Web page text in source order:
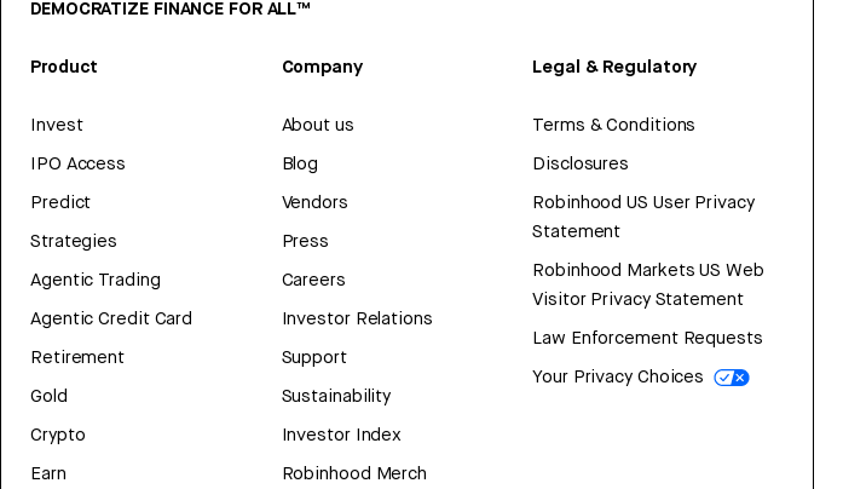
DEMOCRATIZE FINANCE FOR ALL™
Product
Invest
IPO Access
Predict
Strategies
Agentic Trading
Agentic Credit Card
Retirement
Gold
Crypto
Earn
Company
About us
Blog
Vendors
Press
Careers
Investor Relations
Support
Sustainability
Investor Index
Robinhood Merch
Legal & Regulatory
Terms & Conditions
Disclosures
Robinhood US User Privacy
Statement
Robinhood Markets US Web
Visitor Privacy Statement
Law Enforcement Requests
Your Privacy Choices